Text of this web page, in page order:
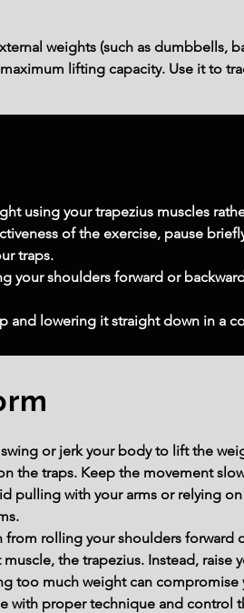
weights (such as dumbbells,
lifting capacity. Use it to
using your trapezius muscles
of the exercise, pause
traps.
your shoulders forward or
and lowering it straight down in a
or jerk your body to lift the
the traps. Keep the movement
pulling with your arms or relying
from rolling your shoulders
the trapezius. Instead, raise
too much weight can
with proper technique and